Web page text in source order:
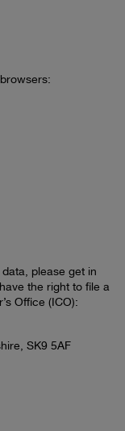
please get in
the right to file a
Office (ICO):
SK9 5AF